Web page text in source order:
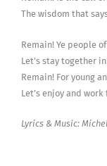
The wisdom that
Remain! Ye people
Let’s stay together in
Remain! For young
Let’s enjoy and
Lyrics & Music: